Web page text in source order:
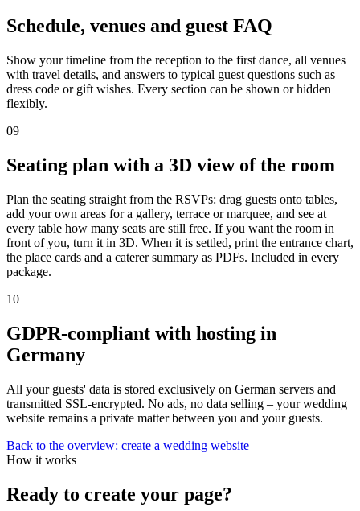
Schedule, venues and guest FAQ
Show your timeline from the reception to the first dance, all venues
with travel details, and answers to typical guest questions such as
dress code or gift wishes. Every section can be shown or hidden
flexibly.
09
Seating plan with a 3D view of the room
Plan the seating straight from the RSVPs: drag guests onto tables,
add your own areas for a gallery, terrace or marquee, and see at
every table how many seats are still free. If you want the room in
front of you, turn it in 3D. When it is settled, print the entrance chart,
the place cards and a caterer summary as PDFs. Included in every
package.
10
GDPR-compliant with hosting in
Germany
All your guests' data is stored exclusively on German servers and
transmitted SSL-encrypted. No ads, no data selling – your wedding
website remains a private matter between you and your guests.
Back to the overview: create a wedding website
How it works
Ready to create your page?